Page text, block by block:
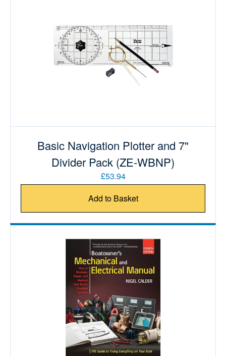
Basic Navigation Plotter and 7"
Divider Pack (ZE-WBNP)
£53.94
Add to Basket